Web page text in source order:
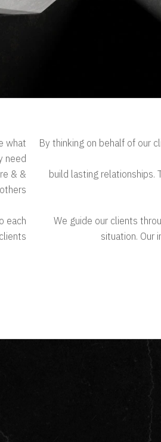
By thinking on behalf of our
& build lasting
We guide our clients
situation. Our
what
need
&
each